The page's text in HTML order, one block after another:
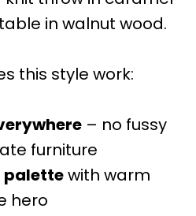
in walnut wood.
this style work:
– no fussy
furniture
palettewith warm
hero